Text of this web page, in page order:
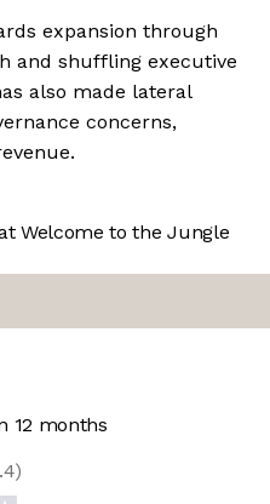
expansion through
and shuffling executive
also made lateral
concerns,
Welcome to the Jungle
12 months
)